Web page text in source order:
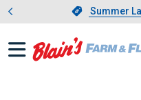
Slide 1 of
Summer